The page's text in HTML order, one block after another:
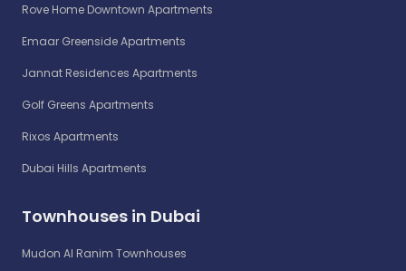
Rove Home Downtown Apartments
Emaar Greenside Apartments
Jannat Residences Apartments
Golf Greens Apartments
Rixos Apartments
Dubai Hills Apartments
Townhouses in Dubai
Mudon Al Ranim Townhouses